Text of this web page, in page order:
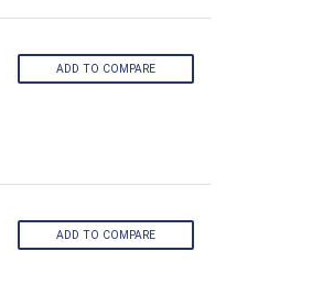
ADD TO COMPARE
ADD TO COMPARE